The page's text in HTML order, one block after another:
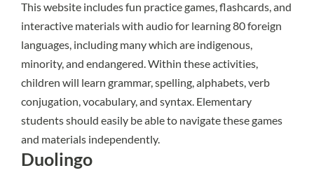
This website includes fun practice games, flashcards, and
interactive materials with audio for learning 80 foreign
languages, including many which are indigenous,
minority, and endangered. Within these activities,
children will learn grammar, spelling, alphabets, verb
conjugation, vocabulary, and syntax. Elementary
students should easily be able to navigate these games
and materials independently.
Duolingo